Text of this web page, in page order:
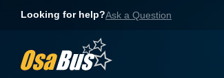
Looking for help?Ask a Question